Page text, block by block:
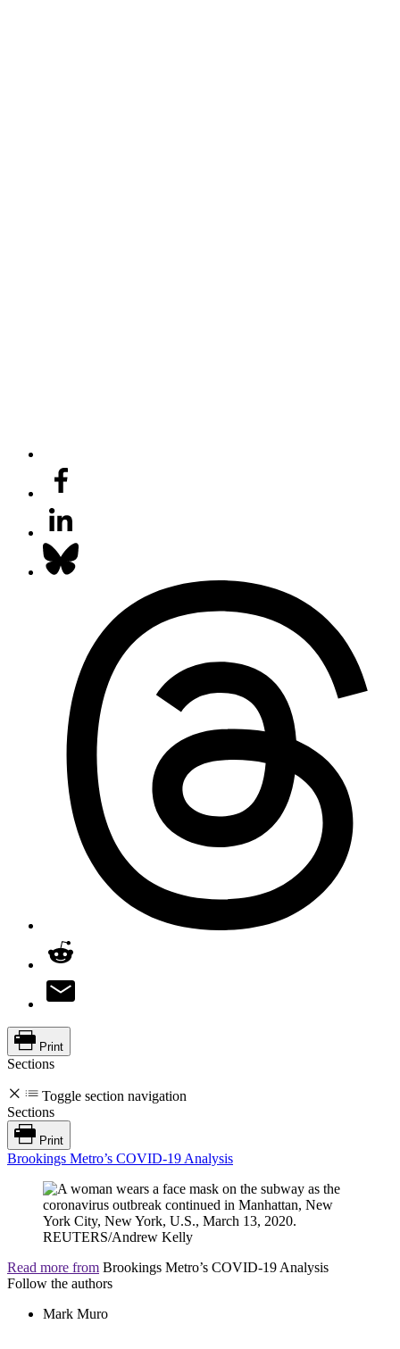
Print
Sections
Toggle section navigation
Sections
Print
Brookings Metro’s COVID-19 Analysis
Read more from Brookings Metro’s COVID-19 Analysis
Follow the authors
Mark Muro